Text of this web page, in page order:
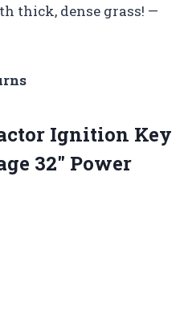
thick, dense grass! —
Ignition Key
32″ Power